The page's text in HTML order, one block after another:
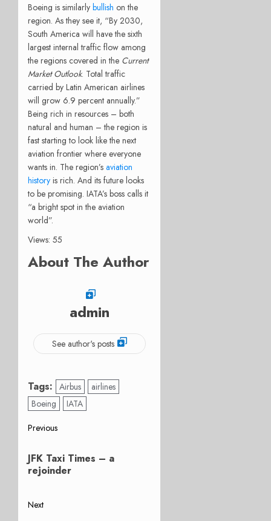
Boeing is similarly bullish on the
region. As they see it, “By 2030,
South America will have the sixth
largest internal traffic flow among
the regions covered in the Current
Market Outlook. Total traffic
carried by Latin American airlines
will grow 6.9 percent annually.”
Being rich in resources – both
natural and human – the region is
fast starting to look like the next
aviation frontier where everyone
wants in. The region’s aviation
history is rich. And its future looks
to be promising. IATA’s boss calls it
“a bright spot in the aviation
world”.
Views: 55
About The Author
admin
See author's posts
Tags: Airbus
airlines
Boeing
IATA
Post
navigation
Previous
post:
JFK Taxi Times – a
rejoinder
Next